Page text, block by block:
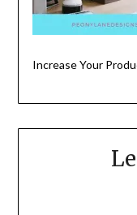
Increase Your